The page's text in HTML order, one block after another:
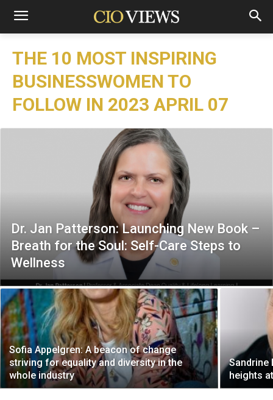
THE 10 MOST INSPIRING
BUSINESSWOMEN TO
FOLLOW IN 2023 APRIL 07
Dr. Jan Patterson: Launching New Book –
Breath for the Soul: Self-Care Steps to
Wellness
Sofia Appelgren: A beacon of change
striving for equality and diversity in the
whole industry
Sandrine
heights